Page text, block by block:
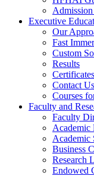
Executive
Our
Fast
Custom
Results
Certificates
Contact Us
Courses
Faculty and
Faculty
Academic
Academic
Business
Research
Endowed